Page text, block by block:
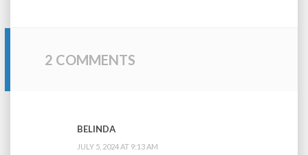
2 COMMENTS
BELINDA
JULY 5, 2024 AT 9:13 AM